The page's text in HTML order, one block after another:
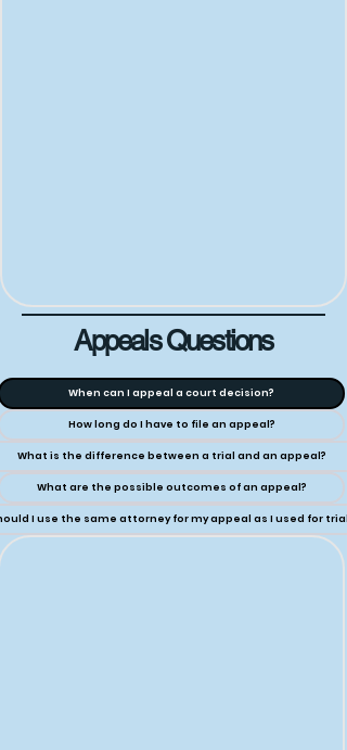
Appeals Questions
When can I appeal a court decision?
How long do I have to file an appeal?
What is the difference between a trial and an appeal?
What are the possible outcomes of an appeal?
I use the same attorney for my appeal as I used for trial?